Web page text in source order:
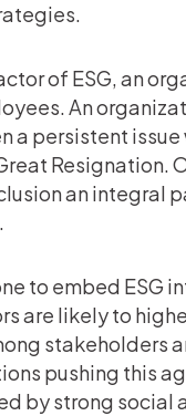
of ESG, an
An
a persistent
an integral
to embed ESG
are likely to
stakeholders
pushing this
by strong social